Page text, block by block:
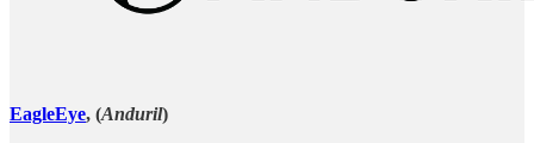
EagleEye, (Anduril)